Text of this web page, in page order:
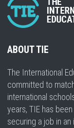
ABOUT TIE
The International
committed to
international
years, TIE has
securing a job in